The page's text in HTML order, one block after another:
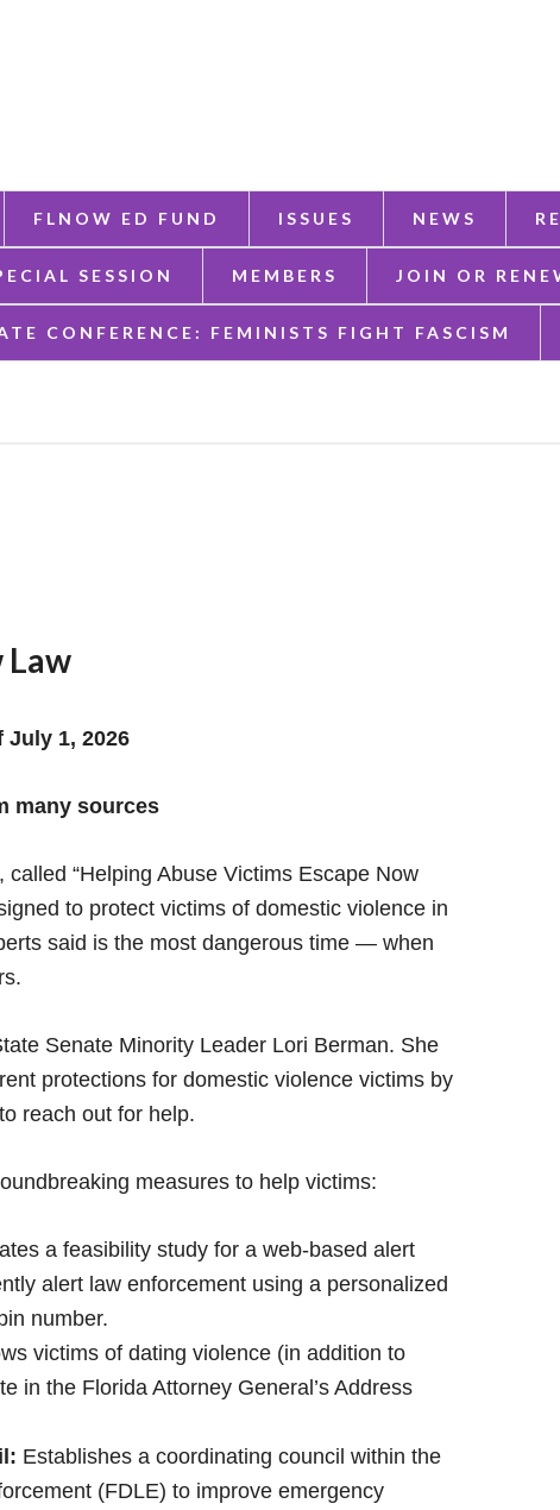
FLNOW ED FUND ISSUES NEWS
SESSION MEMBERS JOIN OR
CONFERENCE: FEMINISTS FIGHT FASCISM
Law
July 1, 2026
many sources
, called “Helping Abuse Victims Escape Now
to protect victims of domestic violence in
said is the most dangerous time — when
Senate Minority Leader Lori Berman. She
protections for domestic violence victims by
reach out for help.
measures to help victims:
a feasibility study for a web-based alert
alert law enforcement using a personalized
number.
victims of dating violence (in addition to
in the Florida Attorney General’s Address
Establishes a coordinating council within the
(FDLE) to improve emergency